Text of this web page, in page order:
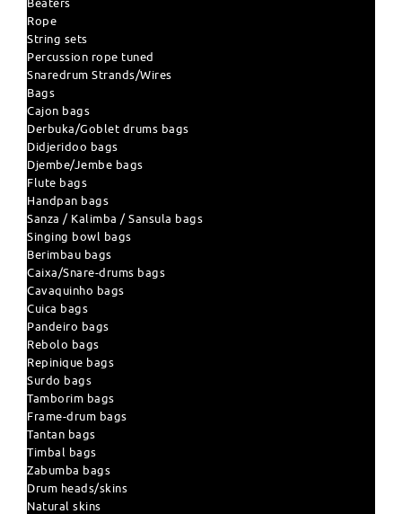
Rope
String sets
Percussion rope tuned
Snaredrum Strands/Wires
Bags
Cajon bags
Derbuka/Goblet drums bags
Didjeridoo bags
Djembe/Jembe bags
Flute bags
Handpan bags
Sanza / Kalimba / Sansula bags
Singing bowl bags
Berimbau bags
Caixa/Snare-drums bags
Cavaquinho bags
Cuica bags
Pandeiro bags
Rebolo bags
Repinique bags
Surdo bags
Tamborim bags
Frame-drum bags
Tantan bags
Timbal bags
Zabumba bags
Drum heads/skins
Natural skins